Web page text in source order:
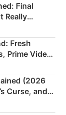
Final
Really
Fresh
Prime Video
(2026
Curse, and